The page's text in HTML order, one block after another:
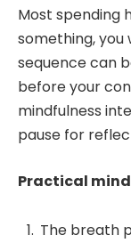
Most spending
something, you
sequence can
before your
mindfulness
pause for
Practical
The breath